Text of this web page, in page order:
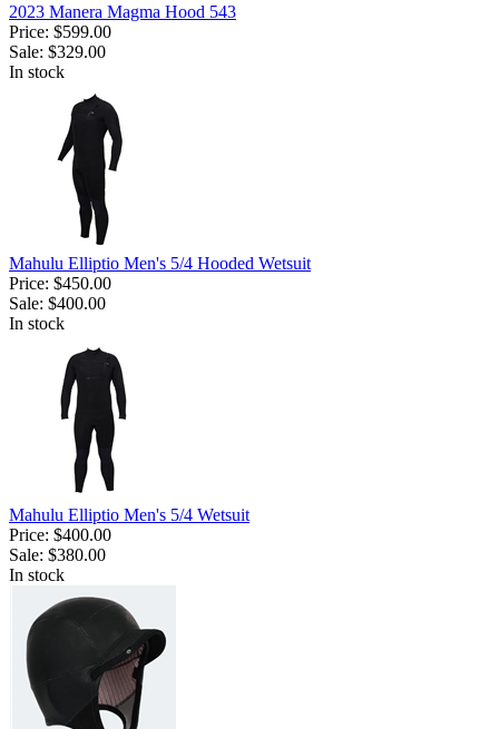
2023 Manera Magma Hood 543
Price: $599.00
Sale: $329.00
In stock
Mahulu Elliptio Men's 5/4 Hooded Wetsuit
Price: $450.00
Sale: $400.00
In stock
Mahulu Elliptio Men's 5/4 Wetsuit
Price: $400.00
Sale: $380.00
In stock